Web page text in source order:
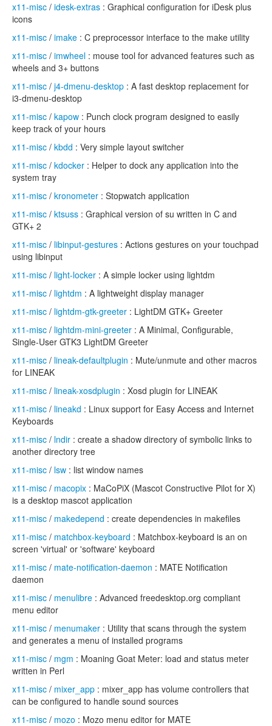
x11-misc / idesk-extras : Graphical configuration for iDesk plus
icons
x11-misc / imake : C preprocessor interface to the make utility
x11-misc / imwheel : mouse tool for advanced features such as
wheels and 3+ buttons
x11-misc / j4-dmenu-desktop : A fast desktop replacement for
i3-dmenu-desktop
x11-misc / kapow : Punch clock program designed to easily
keep track of your hours
x11-misc / kbdd : Very simple layout switcher
x11-misc / kdocker : Helper to dock any application into the
system tray
x11-misc / kronometer : Stopwatch application
x11-misc / ktsuss : Graphical version of su written in C and
GTK+ 2
x11-misc / libinput-gestures : Actions gestures on your touchpad
using libinput
x11-misc / light-locker : A simple locker using lightdm
x11-misc / lightdm : A lightweight display manager
x11-misc / lightdm-gtk-greeter : LightDM GTK+ Greeter
x11-misc / lightdm-mini-greeter : A Minimal, Configurable,
Single-User GTK3 LightDM Greeter
x11-misc / lineak-defaultplugin : Mute/unmute and other macros
for LINEAK
x11-misc / lineak-xosdplugin : Xosd plugin for LINEAK
x11-misc / lineakd : Linux support for Easy Access and Internet
Keyboards
x11-misc / lndir : create a shadow directory of symbolic links to
another directory tree
x11-misc / lsw : list window names
x11-misc / macopix : MaCoPiX (Mascot Constructive Pilot for X)
is a desktop mascot application
x11-misc / makedepend : create dependencies in makefiles
x11-misc / matchbox-keyboard : Matchbox-keyboard is an on
screen 'virtual' or 'software' keyboard
x11-misc / mate-notification-daemon : MATE Notification
daemon
x11-misc / menulibre : Advanced freedesktop.org compliant
menu editor
x11-misc / menumaker : Utility that scans through the system
and generates a menu of installed programs
x11-misc / mgm : Moaning Goat Meter: load and status meter
written in Perl
x11-misc / mixer_app : mixer_app has volume controllers that
can be configured to handle sound sources
x11-misc / mozo : Mozo menu editor for MATE